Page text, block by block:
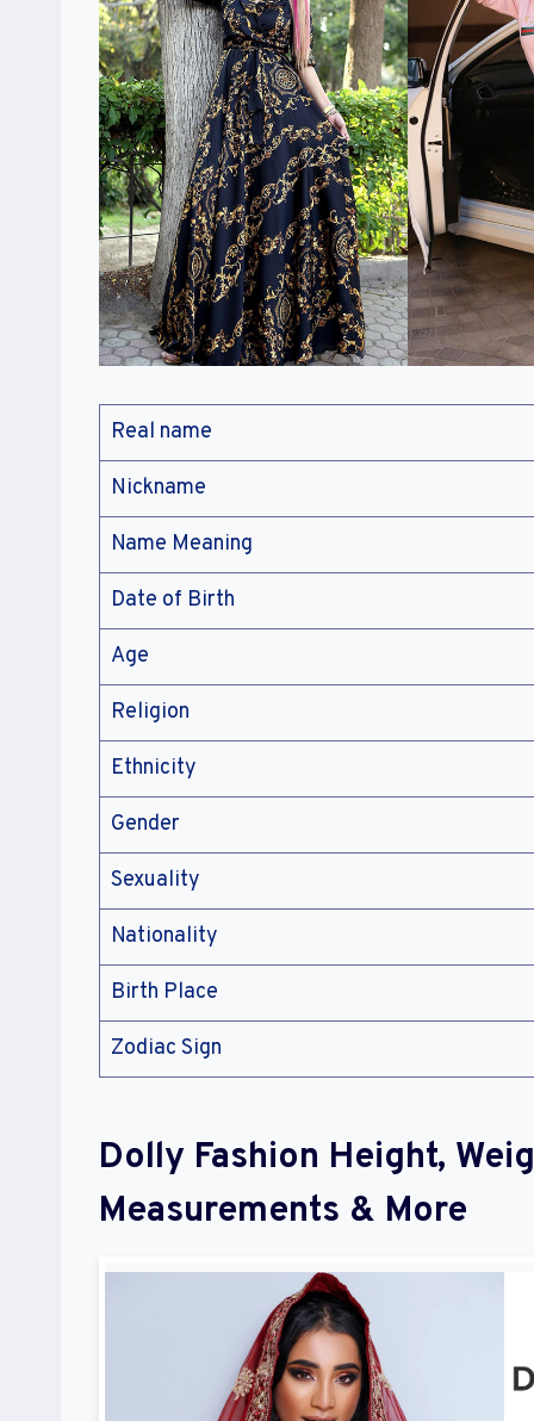
Real name
Nickname
Name Meaning
Date of Birth
Age
Religion
Ethnicity
Gender
Sexuality
Nationality
Birth Place
Zodiac Sign
Dolly Fashion Height,
Measurements & More